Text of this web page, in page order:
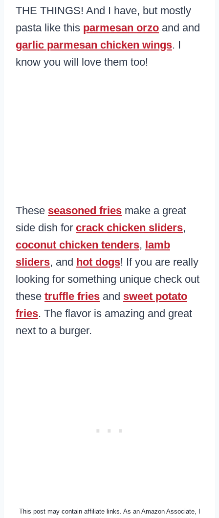
THE THINGS! And I have, but mostly
pasta like this parmesan orzo and and
garlic parmesan chicken wings. I
know you will love them too!
These seasoned fries make a great
side dish for crack chicken sliders,
coconut chicken tenders, lamb
sliders, and hot dogs! If you are really
looking for something unique check out
these truffle fries and sweet potato
fries. The flavor is amazing and great
next to a burger.
This post may contain affiliate links. As an Amazon Associate, I